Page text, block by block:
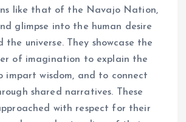
like that of the Navajo Nation,
glimpse into the human desire
the universe. They showcase the
of imagination to explain the
impart wisdom, and to connect
shared narratives. These
with respect for their